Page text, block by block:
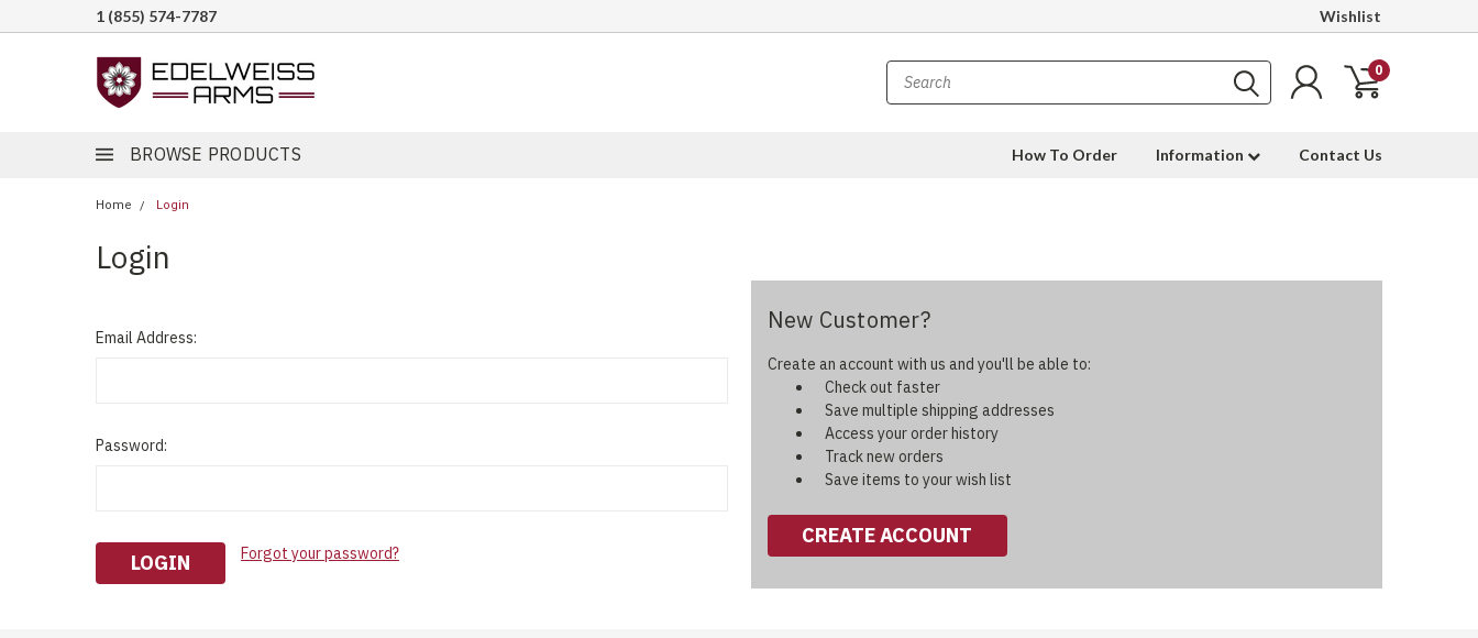
1 (855) 574-7787 Wishlist
0
BROWSE PRODUCTS How To Order Information Contact Us
Home Login
Login
Email Address:
Password:
Forgot your password?
New Customer?
Create an account with us and you'll be able to:
Check out faster
Save multiple shipping addresses
Access your order history
Track new orders
Save items to your wish list
CREATE ACCOUNT